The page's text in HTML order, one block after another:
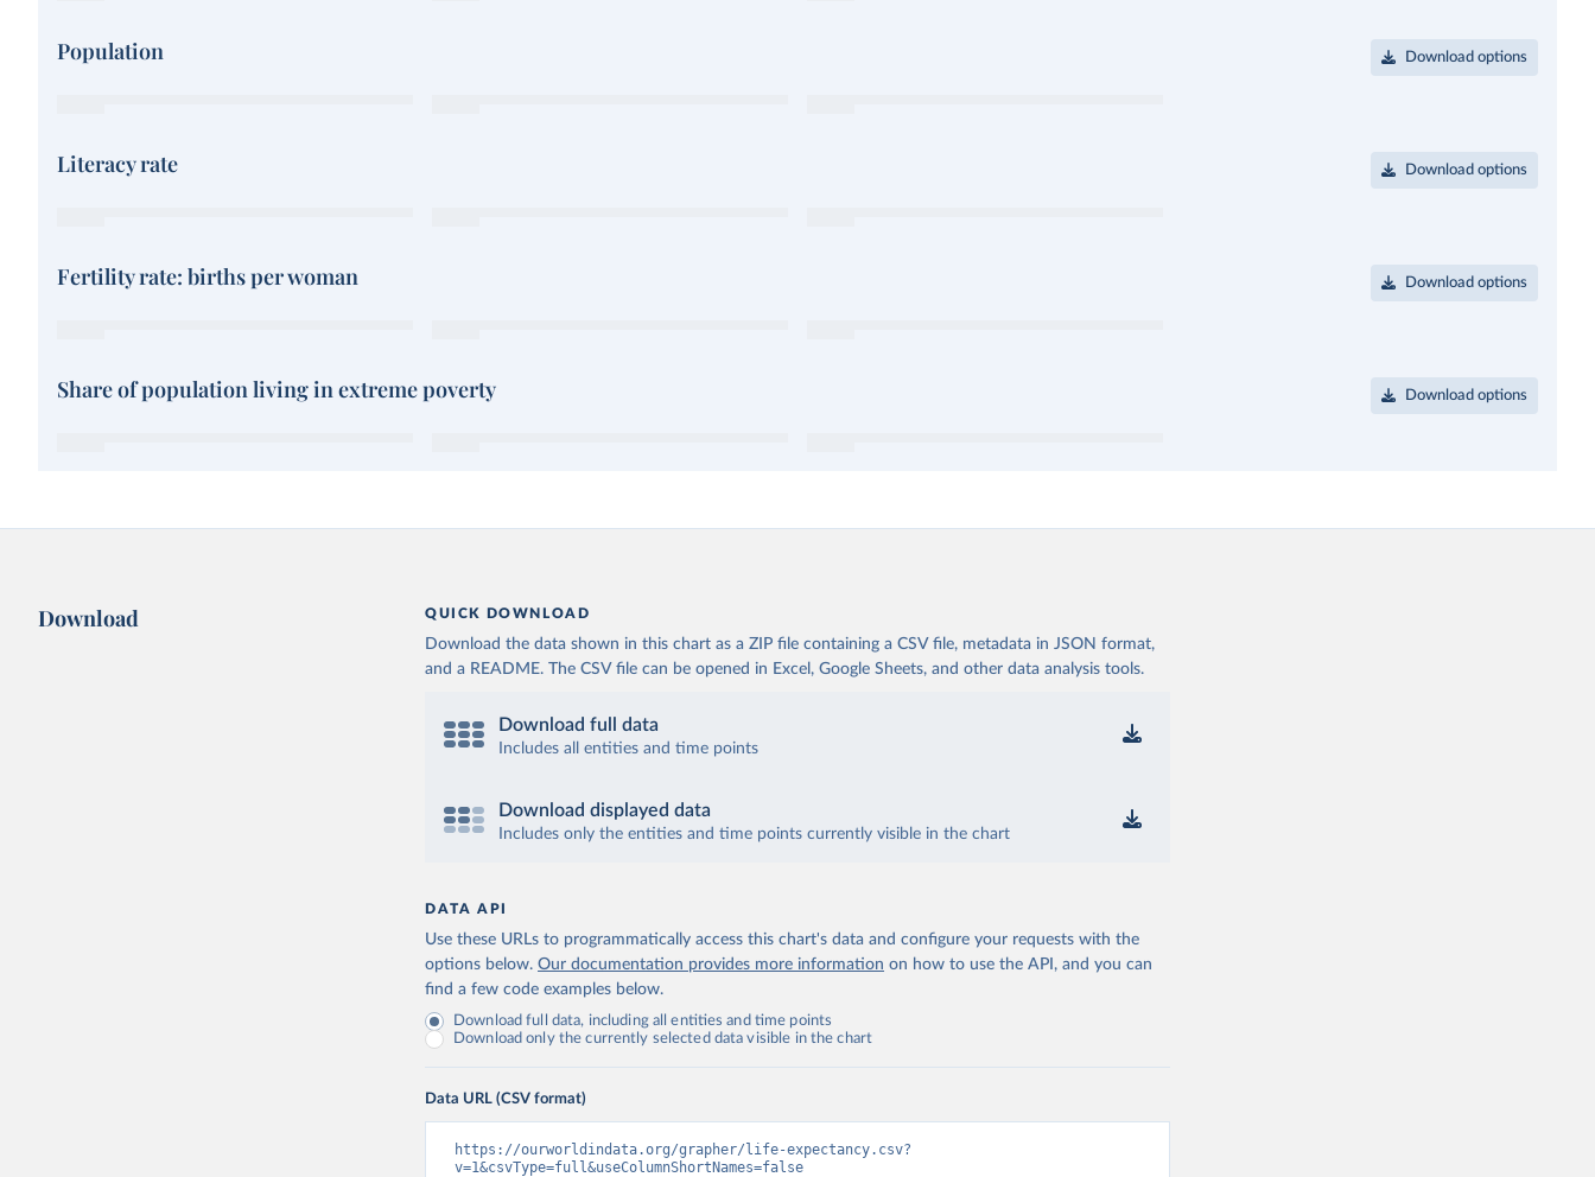
Population Download options
Literacy rate Download options
Fertility rate: births per woman Download options
Share of population living in extreme poverty Download options
Download QUICK DOWNLOAD
Download the data shown in this chart as a ZIP file containing a CSV file, metadata in JSON format,
and a README. The CSV file can be opened in Excel, Google Sheets, and other data analysis tools.
Download full data
Includes all entities and time points
Download displayed data
Includes only the entities and time points currently visible in the chart
DATA API
Use these URLs to programmatically access this chart's data and configure your requests with the
options below. Our documentation provides more information on how to use the API, and you can
find a few code examples below.
Download full data, including all entities and time points
Download only the currently selected data visible in the chart
Data URL (CSV format)
https://ourworldindata.org/grapher/life-expectancy.csv?
v=1&csvType=full&useColumnShortNames=false